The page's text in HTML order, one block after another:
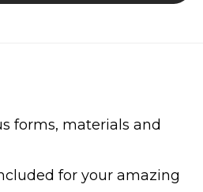
forms, materials and
for your amazing